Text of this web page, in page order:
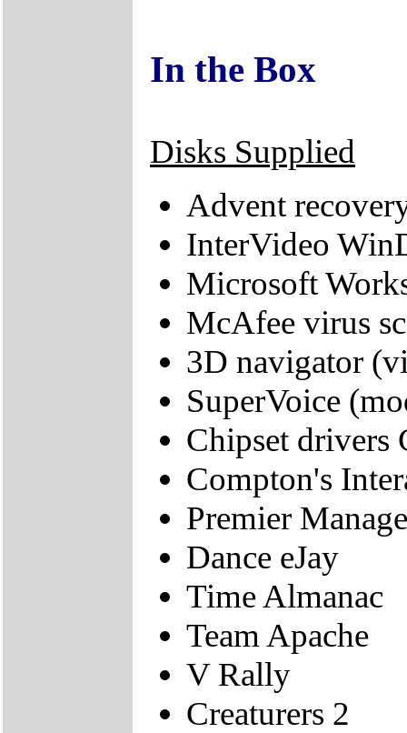
In the Box
Disks Supplied
Advent
InterVideo
Microsoft
McAfee virus
3D navigator
SuperVoice
Chipset drivers
Compton's
Premier
Dance eJay
Time Almanac
Team Apache
V Rally
Creaturers 2